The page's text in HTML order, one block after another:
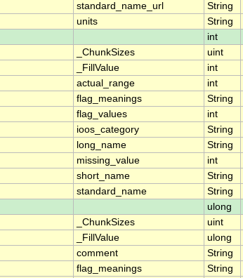
standard_name_url String
units String
int
_ChunkSizes uint
_FillValue int
actual_range int
flag_meanings String
flag_values int
ioos_category String
long_name String
missing_value int
short_name String
standard_name String
ulong
_ChunkSizes uint
_FillValue ulong
comment String
flag_meanings String